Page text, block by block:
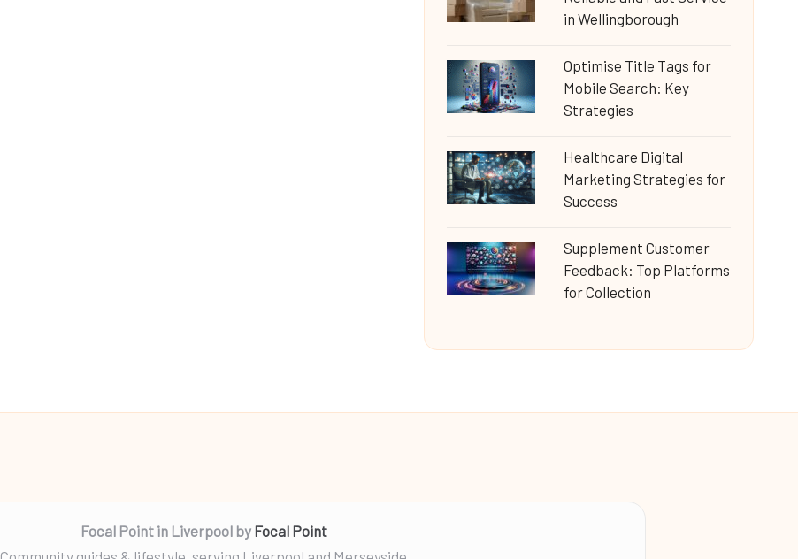
in Wellingborough
Optimise Title Tags for
Mobile Search: Key
Strategies
Healthcare Digital
Marketing Strategies for
Success
Supplement Customer
Feedback: Top Platforms
for Collection
Focal Point in Liverpool by Focal Point